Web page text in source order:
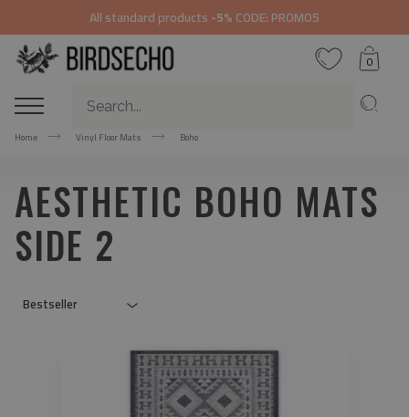
All standard products-5%CODE: PROMO5
0
Home Vinyl Floor Mats Boho
AESTHETIC BOHO MATS
SIDE 2
Bestseller